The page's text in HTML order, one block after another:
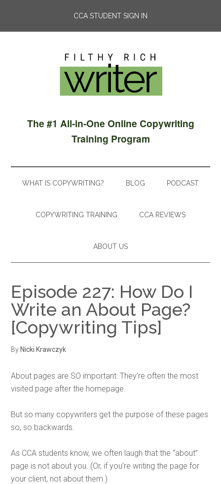
CCA STUDENT SIGN IN
The #1 All-in-One Online Copywriting
Training Program
WHAT IS COPYWRITING? BLOG PODCAST
COPYWRITING TRAINING CCA REVIEWS
ABOUT US
Episode 227: How Do I
Write an About Page?
[Copywriting Tips]
By Nicki Krawczyk
About pages are SO important: They’re often the most
visited page after the homepage.
But so many copywriters get the purpose of these pages
so, so backwards.
As CCA students know, we often laugh that the “about”
page is not about you. (Or, if you’re writing the page for
your client, not about them.)